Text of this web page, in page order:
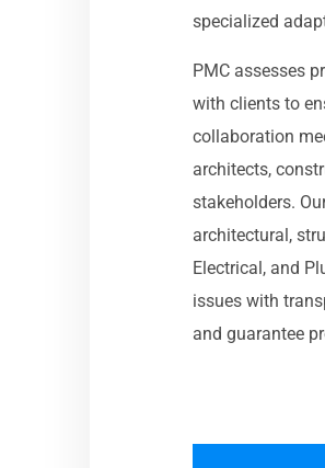
specialized
PMC assesses
with clients to
collaboration
architects,
stakeholders.
architectural,
Electrical, and
issues with
and guarantee